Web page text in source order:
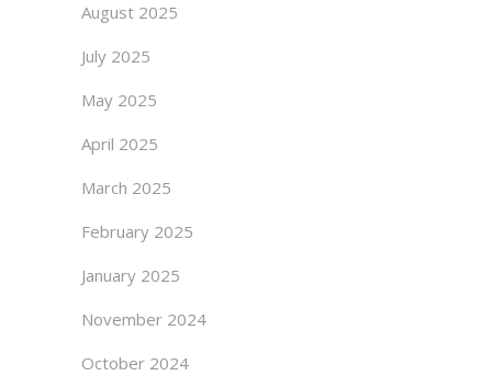
August 2025
July 2025
May 2025
April 2025
March 2025
February 2025
January 2025
November 2024
October 2024